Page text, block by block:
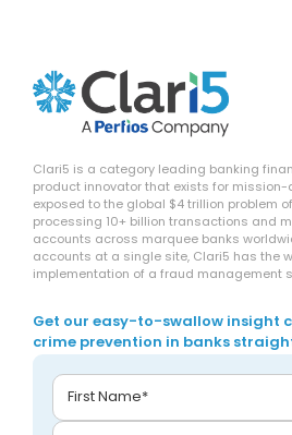
Clari5 is a category leading banking
product innovator that exists for
exposed to the global $4 trillion problem
processing 10+ billion transactions and
accounts across marquee banks
accounts at a single site, Clari5 has the
implementation of a fraud management
Get our easy-to-swallow insight
crime prevention in banks